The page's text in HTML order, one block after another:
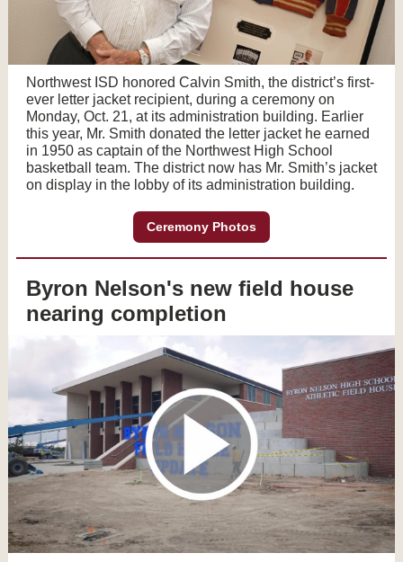
Northwest ISD honored Calvin Smith, the district’s first-
ever letter jacket recipient, during a ceremony on
Monday, Oct. 21, at its administration building. Earlier
this year, Mr. Smith donated the letter jacket he earned
in 1950 as captain of the Northwest High School
basketball team. The district now has Mr. Smith’s jacket
on display in the lobby of its administration building.
Ceremony Photos
Byron Nelson's new field house
nearing completion